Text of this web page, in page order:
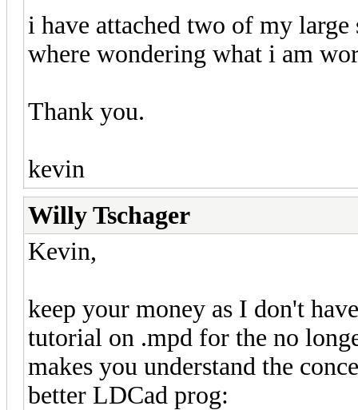
i have attached two of my large
where wondering what i am
Thank you.
kevin
Willy Tschager
Kevin,
keep your money as I don't
tutorial on .mpd for the no
makes you understand the
better LDCad prog: